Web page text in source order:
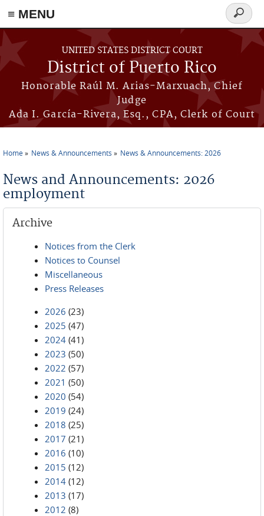
≡ MENU
Skip to main content
UNITED STATES DISTRICT COURT
District of Puerto Rico
Honorable Raúl M. Arias-Marxuach, Chief
Judge
Ada I. García-Rivera, Esq., CPA, Clerk of Court
Search
form
Home News & Announcements News & Announcements: 2026
News and Announcements: 2026
employment
Archive
Notices from the Clerk
Notices to Counsel
Miscellaneous
Press Releases
2026 (23)
2025 (47)
2024 (41)
2023 (50)
2022 (57)
2021 (50)
2020 (54)
2019 (24)
2018 (25)
2017 (21)
2016 (10)
2015 (12)
2014 (12)
2013 (17)
2012 (8)